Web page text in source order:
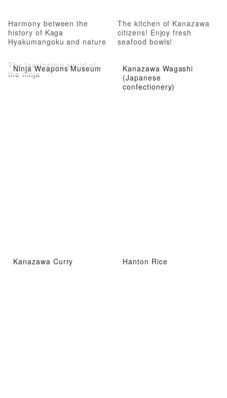
Harmony between the
history of Kaga
Hyakumangoku and nature
The kitchen of Kanazawa
citizens! Enjoy fresh
seafood bowls!
Ninja Weapons Museum
The fascinating world of
the ninja
Kanazawa Wagashi
(Japanese
confectionery)
Kanazawa Curry Hanton Rice